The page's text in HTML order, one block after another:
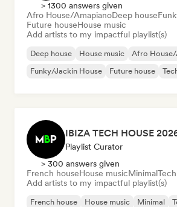
> 1300 answers given
Afro House/AmapianoDeep house
Future houseHouse music
Add artists to my impactful playlist(s)
Deep house House music
Afro House/
Funky/Jackin House
Future house
IBIZA TECH HOUSE
Playlist Curator
> 300 answers given
French houseHouse musicMinimal
Add artists to my impactful playlist(s)
French house House music Minimal